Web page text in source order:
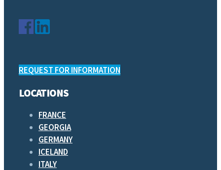
REQUEST FOR INFORMATION
LOCATIONS
FRANCE
GEORGIA
GERMANY
ICELAND
ITALY